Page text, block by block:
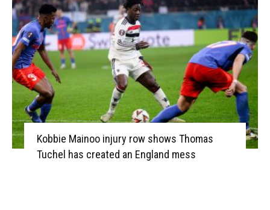
Kobbie Mainoo injury row shows Thomas
Tuchel has created an England mess